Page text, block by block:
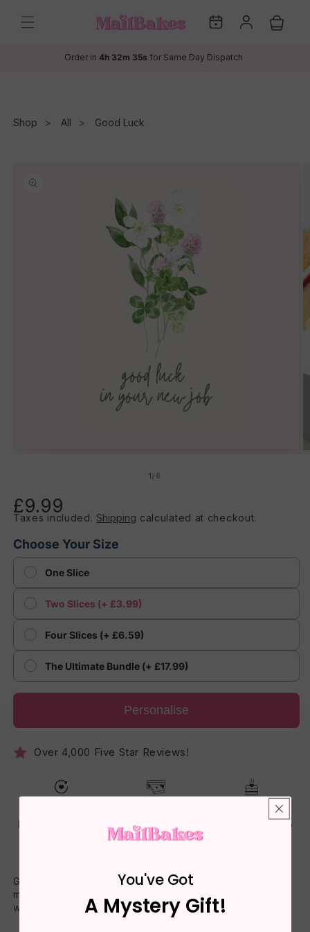
content
My
Dates
Log
in
Cart
Order in 4h 32m 35s for Same Day Dispatch
Shop All Good Luck
information
1 /of
6
Regular
price
£9.99
Taxes included. Shipping calculated at checkout.
Choose Your Size
One Slice
Two Slices (+ £3.99)
Four Slices (+ £6.59)
The Ultimate Bundle (+ £17.99)
Personalise
Over 4,000 Five Star Reviews!
Damaged? Reset
Letterbox - No
One Has To Be
Freshly Baked
Cake - Made To
Gift a freshly baked slice of cake with your personalised
message printed on the box. Sealed for freshness and sent
with care to any UK address.
You've Got
A Mystery Gift!